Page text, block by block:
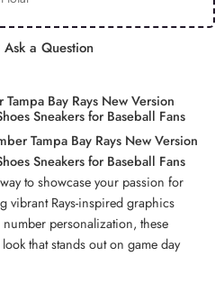
Ask a Question
Bay Rays New Version
Sneakers for Baseball Fans
Tampa Bay Rays New Version
Sneakers for Baseball Fans
to showcase your passion for
vibrant Rays-inspired graphics
personalization, these
that stands out on game day